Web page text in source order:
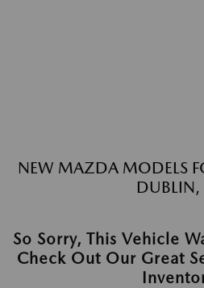
NEW MAZDA MODELS
DUBLIN,
So Sorry, This Vehicle
Check Out Our Great